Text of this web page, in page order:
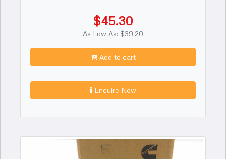
$45.30
As Low As: $39.20
Add to cart
Enquire Now